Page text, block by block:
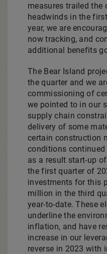
measures trailed the
headwinds in the
year, we are
now tracking, and
additional benefits
The Bear Island
the quarter and we
commissioning of
we pointed to in our
supply chain
delivery of some
certain construction
conditions
as a result start-up
the first quarter of
investments for this
million in the third
year-to-date. These
underline the
inflation, and have
increase in our
reverse in 2023 with